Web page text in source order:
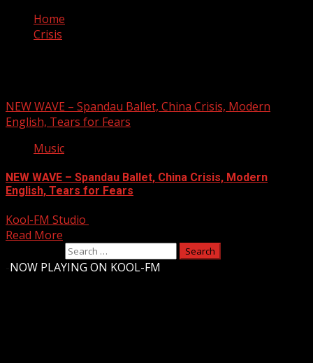
Home
Crisis
NEW WAVE – Spandau Ballet, China Crisis, Modern
English, Tears for Fears
Music
NEW WAVE – Spandau Ballet, China Crisis, Modern
English, Tears for Fears
Kool-FM Studio
Read More
NOW PLAYING ON KOOL-FM